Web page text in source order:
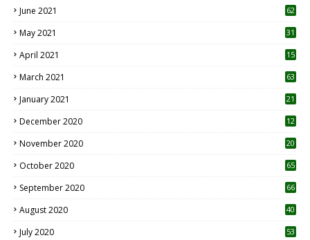
June 2021 62
May 2021 31
April 2021
15
March 2021 63
January 2021 21
December 2020
12
November 2020
20
October 2020 65
September 2020 66
August 2020 40
July 2020 53